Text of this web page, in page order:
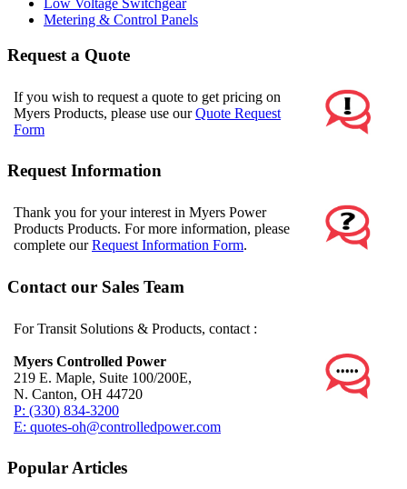
Low Voltage Switchgear
Metering & Control Panels
Request a Quote
If you wish to request a quote to get pricing on
Myers Products, please use ourQuote Request
Form
Request Information
Thank you for your interest in Myers Power
Products Products. For more information, please
complete ourRequest Information Form.
Contact our Sales Team
For Transit Solutions & Products, contact :
Myers Controlled Power
219 E. Maple, Suite 100/200E,
N. Canton, OH 44720
P: (330) 834-3200
E: quotes-oh@controlledpower.com
Popular Articles